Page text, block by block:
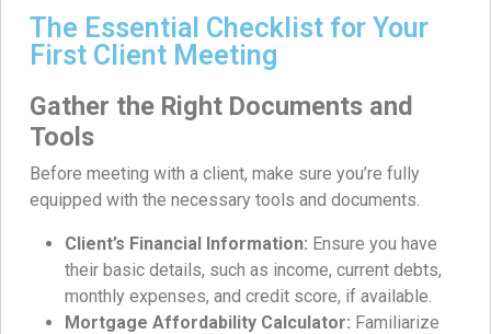
The Essential Checklist for Your
First Client Meeting
Gather the Right Documents and
Tools
Before meeting with a client, make sure you’re fully
equipped with the necessary tools and documents.
Client’s Financial Information: Ensure you have
their basic details, such as income, current debts,
monthly expenses, and credit score, if available.
Mortgage Affordability Calculator: Familiarize